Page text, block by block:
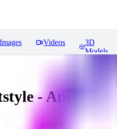
Images Videos
3D
Models
- Anima -